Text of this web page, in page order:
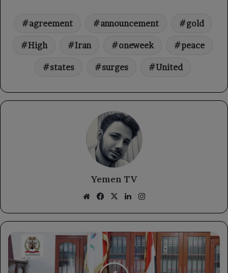
agreement announcement gold
High Iran oneweek peace
states surges United
Yemen TV
WebsiteFacebook
X LinkedIn
Strengthening
cooperation
between
the